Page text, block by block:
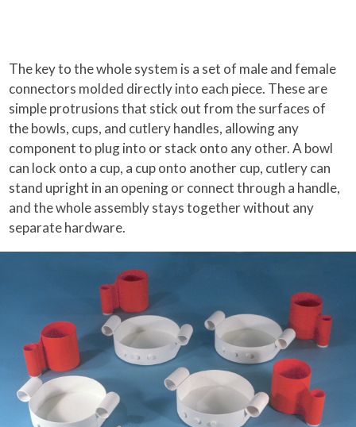
The key to the whole system is a set of male and female
connectors molded directly into each piece. These are
simple protrusions that stick out from the surfaces of
the bowls, cups, and cutlery handles, allowing any
component to plug into or stack onto any other. A bowl
can lock onto a cup, a cup onto another cup, cutlery can
stand upright in an opening or connect through a handle,
and the whole assembly stays together without any
separate hardware.